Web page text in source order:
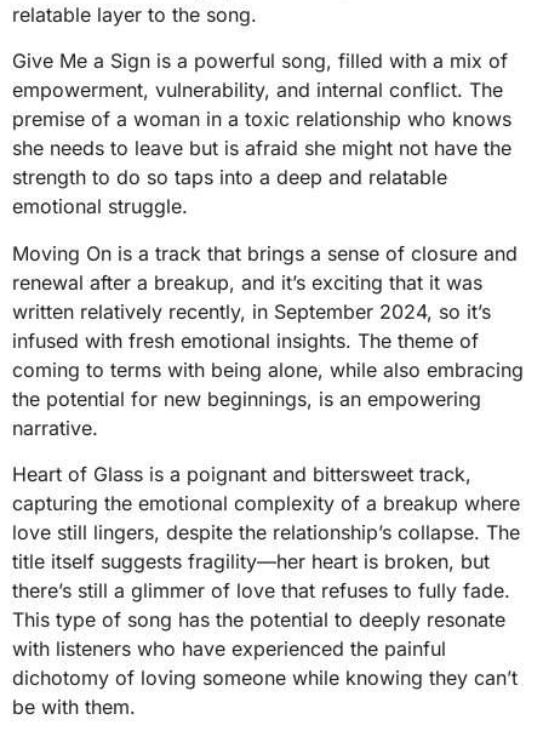
relatable layer to the song.
Give Me a Sign is a powerful song, filled with a mix of
empowerment, vulnerability, and internal conflict. The
premise of a woman in a toxic relationship who knows
she needs to leave but is afraid she might not have the
strength to do so taps into a deep and relatable
emotional struggle.
Moving On is a track that brings a sense of closure and
renewal after a breakup, and it’s exciting that it was
written relatively recently, in September 2024, so it’s
infused with fresh emotional insights. The theme of
coming to terms with being alone, while also embracing
the potential for new beginnings, is an empowering
narrative.
Heart of Glass is a poignant and bittersweet track,
capturing the emotional complexity of a breakup where
love still lingers, despite the relationship’s collapse. The
title itself suggests fragility—her heart is broken, but
there’s still a glimmer of love that refuses to fully fade.
This type of song has the potential to deeply resonate
with listeners who have experienced the painful
dichotomy of loving someone while knowing they can’t
be with them.